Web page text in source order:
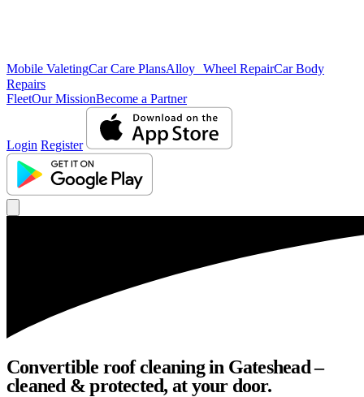
Mobile ValetingCar Care PlansAlloy Wheel RepairCar Body
Repairs
FleetOur MissionBecome a Partner
Login Register
Convertible roof cleaning in Gateshead –
cleaned & protected, at your door.